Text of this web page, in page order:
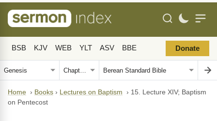
BSB KJV WEB YLT ASV BBE Donate
Home › Books › Lectures on Baptism › 15. Lecture XIV; Baptism
on Pentecost